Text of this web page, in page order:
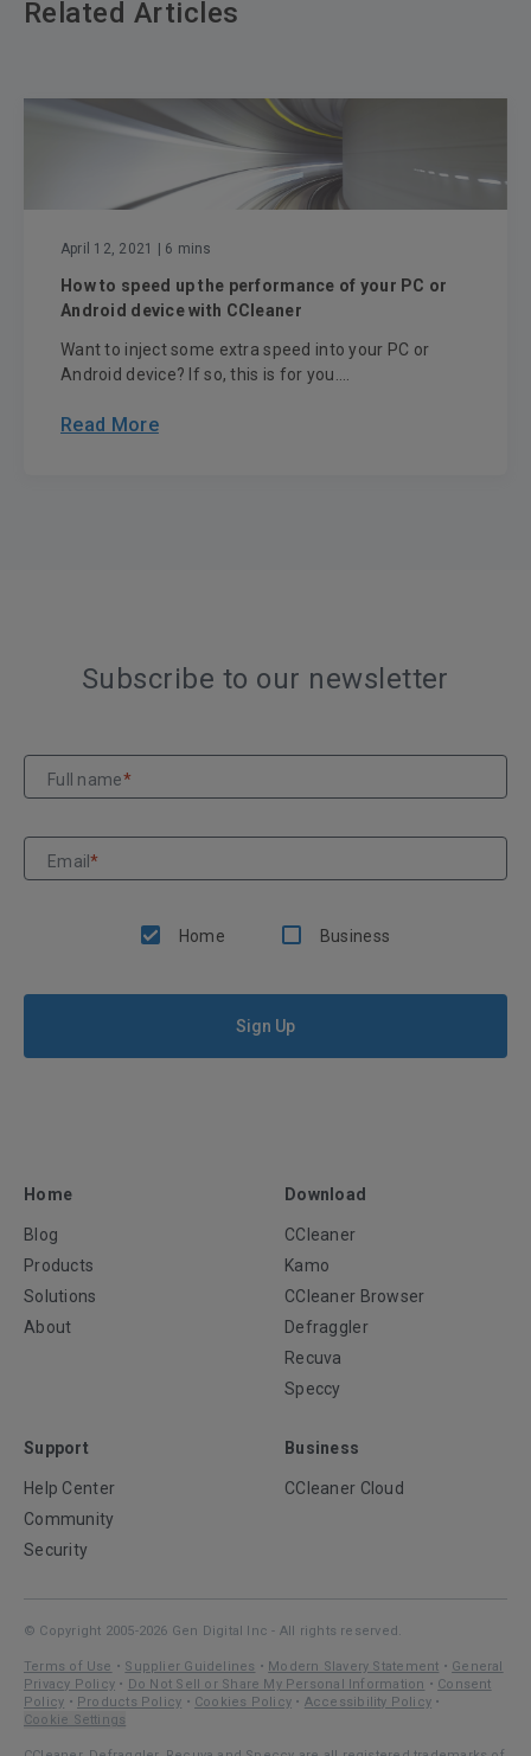
Related Articles
April 12, 2021 | 6 mins
How to speed up the performance of your PC or
Android device with CCleaner
Want to inject some extra speed into your PC or
Android device? If so, this is for you....
Read More
Subscribe to our newsletter
Full name*
Email*
Home Business
Sign Up
Home
Blog
Products
Solutions
About
Download
CCleaner
Kamo
CCleaner Browser
Defraggler
Recuva
Speccy
Support
Help Center
Community
Security
Business
CCleaner Cloud
© Copyright 2005-2026 Gen Digital Inc - All rights reserved.
Terms of Use • Supplier Guidelines • Modern Slavery Statement • General
Privacy Policy • Do Not Sell or Share My Personal Information • Consent
Policy • Products Policy • Cookies Policy • Accessibility Policy •
Cookie Settings